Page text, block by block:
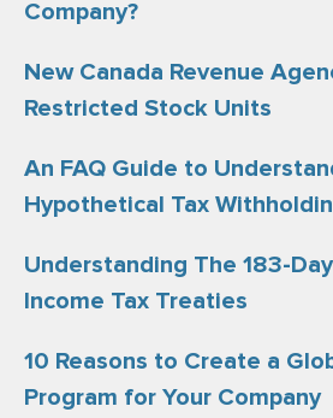
Company?
New Canada Revenue
Restricted Stock Units
An FAQ Guide to
Hypothetical Tax
Understanding The 183-
Income Tax Treaties
10 Reasons to Create a
Program for Your Company